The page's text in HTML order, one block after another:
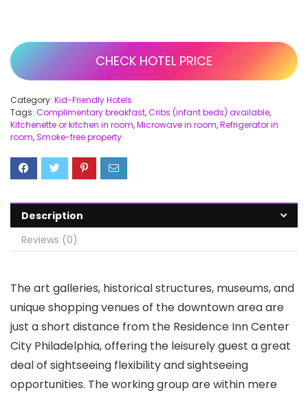
CHECK HOTEL PRICE
Category: Kid-Friendly Hotels
Tags: Complimentary breakfast,Cribs (infant beds) available,
Kitchenette or kitchen in room,Microwave in room,Refrigerator in
room,Smoke-free property
Description
Reviews (0)
The art galleries, historical structures, museums, and
unique shopping venues of the downtown area are
just a short distance from the Residence Inn Center
City Philadelphia, offering the leisurely guest a great
deal of sightseeing flexibility and sightseeing
opportunities. The working group are within mere